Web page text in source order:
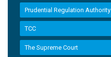
Prudential Regulation Authority
TCC
The Supreme Court